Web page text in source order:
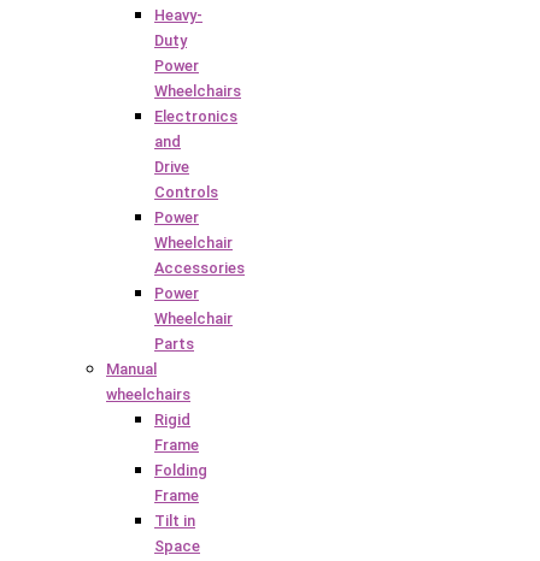
Heavy-
Duty
Power
Wheelchairs
Electronics
and
Drive
Controls
Power
Wheelchair
Accessories
Power
Wheelchair
Parts
Manual
wheelchairs
Rigid
Frame
Folding
Frame
Tilt in
Space